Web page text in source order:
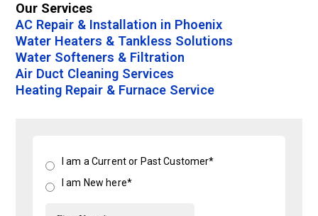
Our Services
AC Repair & Installation in Phoenix
Water Heaters & Tankless Solutions
Water Softeners & Filtration
Air Duct Cleaning Services
Heating Repair & Furnace Service